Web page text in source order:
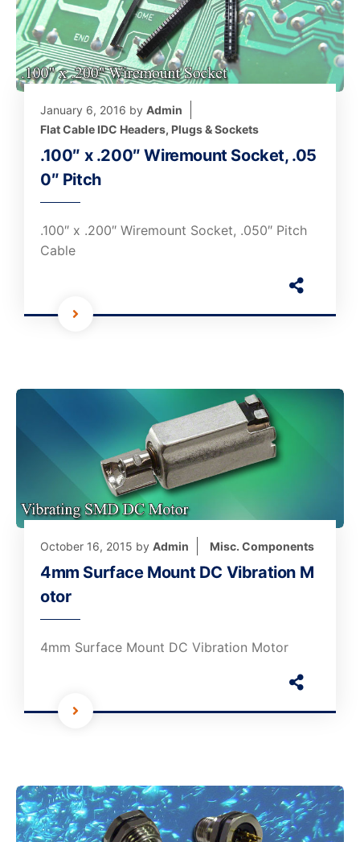
January 6, 2016 by Admin
Flat Cable IDC Headers, Plugs & Sockets
.100″ x .200″ Wiremount Socket, .05
0″ Pitch
.100″ x .200″ Wiremount Socket, .050″ Pitch
Cable
October 16, 2015 by Admin Misc. Components
4mm Surface Mount DC Vibration M
otor
4mm Surface Mount DC Vibration Motor